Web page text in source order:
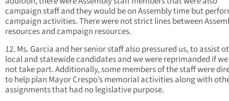
campaign staff and they would be on Assembly time but
campaign activities. There were not strict lines between
resources and campaign resources.
12. Ms. Garcia and her senior staff also pressured us, to assist
local and statewide candidates and we were reprimanded if
not take part. Additionally, some members of the staff were
to help plan Mayor Crespo’s memorial activities along with
assignments that had no legislative purpose.